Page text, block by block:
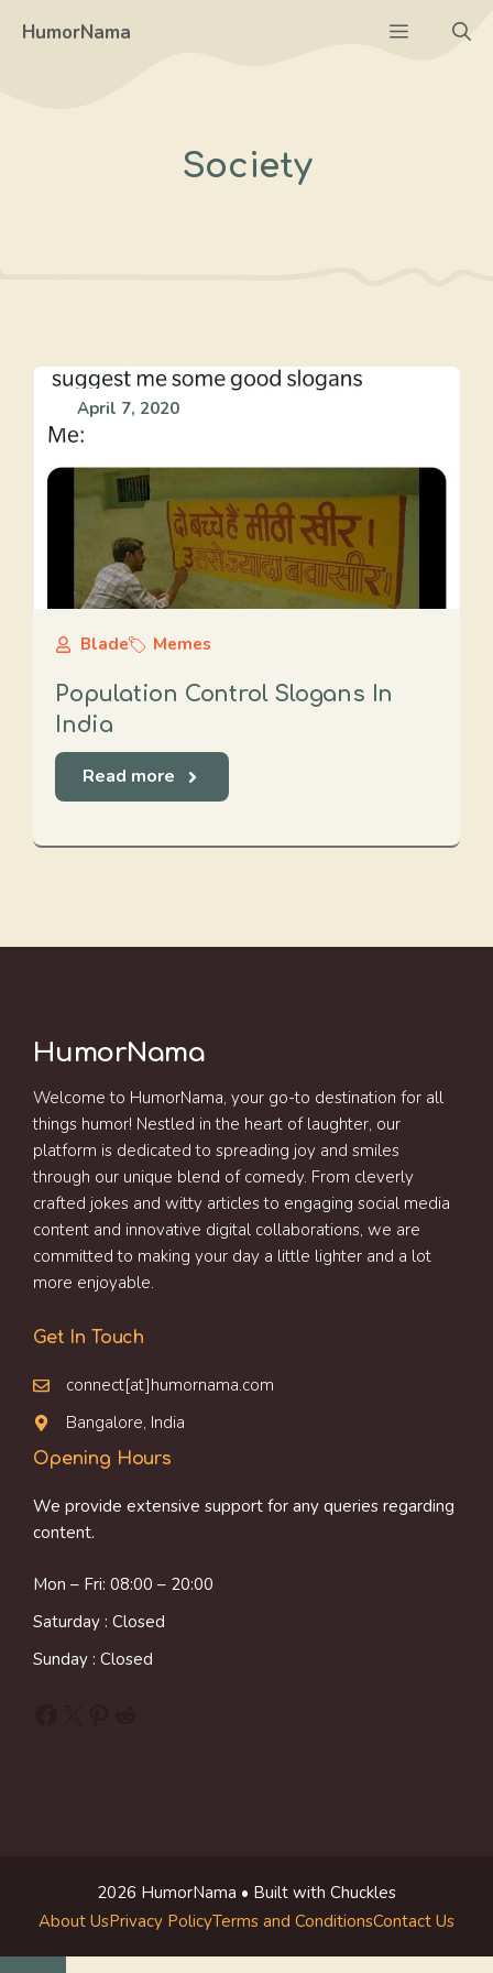
HumorNama Menu
Society
April 7, 2020
Blade Memes
Population Control Slogans In
India
Read more
HumorNama
Welcome to HumorNama, your go-to destination for all
things humor! Nestled in the heart of laughter, our
platform is dedicated to spreading joy and smiles
through our unique blend of comedy. From cleverly
crafted jokes and witty articles to engaging social media
content and innovative digital collaborations, we are
committed to making your day a little lighter and a lot
more enjoyable.
Get In Touch
connect[at]humornama.com
Bangalore, India
Opening Hours
We provide extensive support for any queries regarding
content.
Mon – Fri: 08:00 – 20:00
Saturday : Closed
Sunday : Closed
2026 HumorNama • Built with Chuckles
About UsPrivacy PolicyTerms and ConditionsContact Us